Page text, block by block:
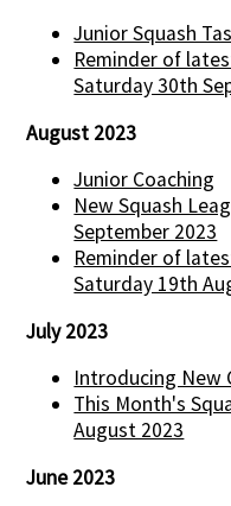
Junior Squash
Reminder of
Saturday 30th
August 2023
Junior Coaching
New Squash
September 2023
Reminder of
Saturday 19th
July 2023
Introducing New
This Month's
August 2023
June 2023